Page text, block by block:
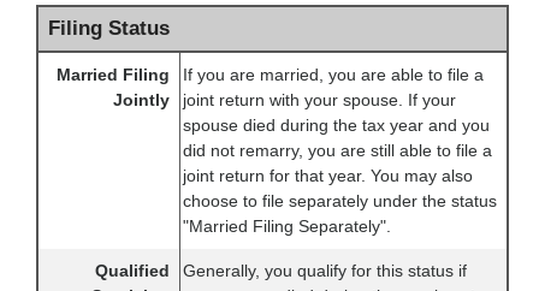
Filing Status
Married Filing
Jointly
If you are married, you are able to file a
joint return with your spouse. If your
spouse died during the tax year and you
did not remarry, you are still able to file a
joint return for that year. You may also
choose to file separately under the status
"Married Filing Separately".
Qualified
Generally, you qualify for this status if